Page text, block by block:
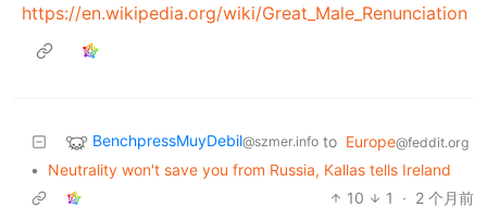
https://en.wikipedia.org/wiki/Great_Male_Renunciation
BenchpressMuyDebil@szmer.info to Europe@feddit.org
•
Neutrality won't save you from Russia, Kallas tells Ireland
10
1 · 2 个月前